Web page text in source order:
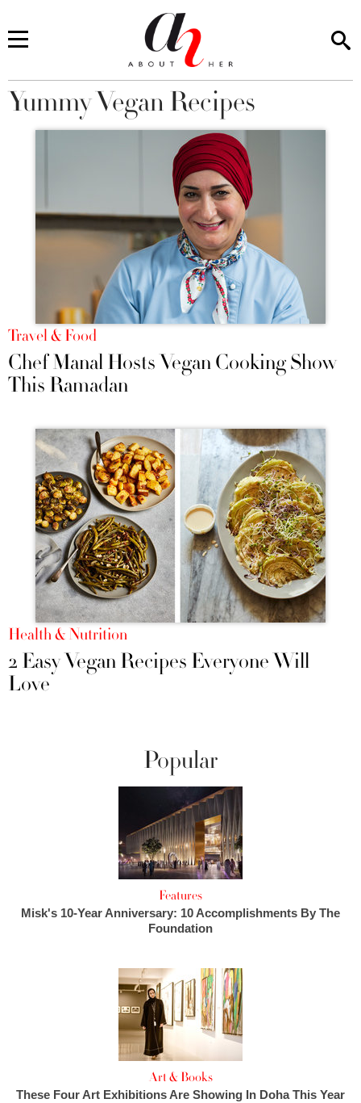
You are here
Yummy Vegan Recipes
Travel & Food
Chef Manal Hosts Vegan Cooking Show
This Ramadan
Health & Nutrition
2 Easy Vegan Recipes Everyone Will
Love
Popular
Features
Misk's 10-Year Anniversary: 10 Accomplishments By The
Foundation
Art & Books
These Four Art Exhibitions Are Showing In Doha This Year